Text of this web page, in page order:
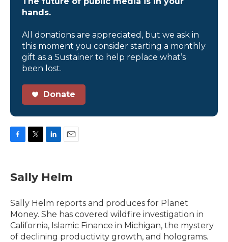
hands.
All donations are appreciated, but we ask in
this moment you consider starting a monthly
gift as a Sustainer to help replace what’s
been lost.
Donate
e
b
o
k
t
t
r
k
e
I
n
i
l
Sally Helm
Sally Helm reports and produces for Planet
Money. She has covered wildfire investigation in
California, Islamic Finance in Michigan, the mystery
of declining productivity growth, and holograms.